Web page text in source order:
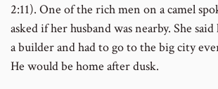
2:11). One of the rich men on a camel
asked if her husband was nearby. She
a builder and had to go to the big city
He would be home after dusk.